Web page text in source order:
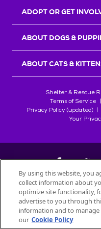
ADOPT OR GET
ABOUT DOGS &
ABOUT CATS &
Shelter & Rescue
Terms of Service
Privacy Policy (updated)
Your
©2026
All trademarks are owned by
used
By using this website, you
collect information about
optimize site functionality,
advertise to you through
information and to manage
our Cookie Policy